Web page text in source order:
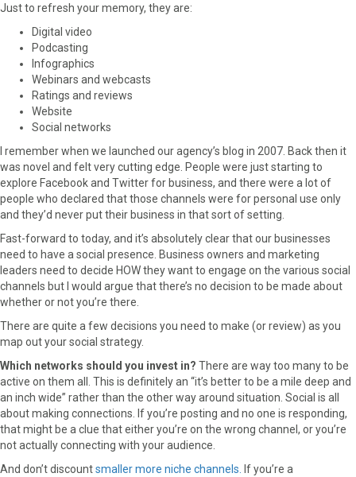
c
e
b
o
o
k
T
w
i
t
t
r
r
e
t
d
Just to refresh your memory, they are:
Digital video
Podcasting
Infographics
Webinars and webcasts
Ratings and reviews
Website
Social networks
I remember when we launched our agency’s blog in 2007. Back then it
was novel and felt very cutting edge. People were just starting to
explore Facebook and Twitter for business, and there were a lot of
people who declared that those channels were for personal use only
and they’d never put their business in that sort of setting.
Fast-forward to today, and it’s absolutely clear that our businesses
need to have a social presence. Business owners and marketing
leaders need to decide HOW they want to engage on the various social
channels but I would argue that there’s no decision to be made about
whether or not you’re there.
There are quite a few decisions you need to make (or review) as you
map out your social strategy.
Which networks should you invest in? There are way too many to be
active on them all. This is definitely an “it’s better to be a mile deep and
an inch wide” rather than the other way around situation. Social is all
about making connections. If you’re posting and no one is responding,
that might be a clue that either you’re on the wrong channel, or you’re
not actually connecting with your audience.
And don’t discountsmaller more niche channels.
If you’re a